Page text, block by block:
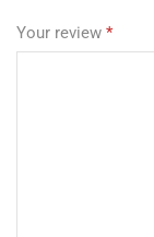
Your review *